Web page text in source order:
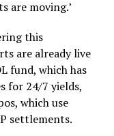
are moving.’
this
are already live
fund, which has
for 24/7 yields,
which use
settlements.